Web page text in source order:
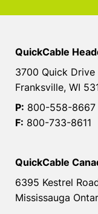
QuickCable
3700 Quick Drive
Franksville, WI
P: 800-558-8667
F: 800-733-8611
QuickCable
6395 Kestrel
Mississauga